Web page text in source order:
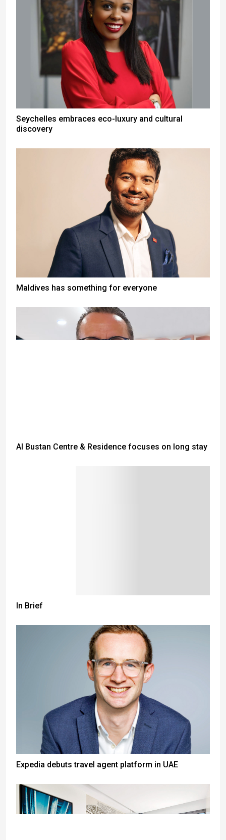
Seychelles embraces eco-luxury and cultural
discovery
Maldives has something for everyone
Al Bustan Centre & Residence focuses on long stay
In Brief
Expedia debuts travel agent platform in UAE